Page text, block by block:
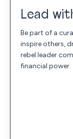
Lead
Be part of a
inspire others,
rebel leader
financial power.